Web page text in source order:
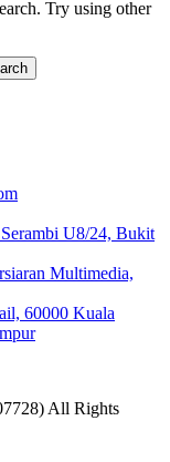
Try using other
Serambi U8/24, Bukit
Multimedia,
60000 Kuala
All Rights